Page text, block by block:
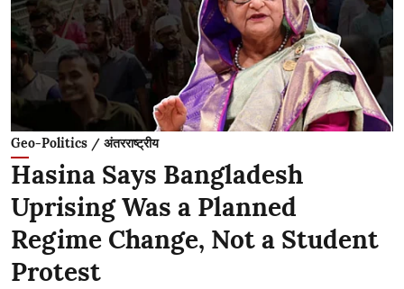
Geo-Politics / अंतरराष्ट्रीय
Hasina Says Bangladesh
Uprising Was a Planned
Regime Change, Not a Student
Protest